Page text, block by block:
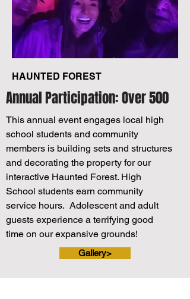
HAUNTED FOREST
Annual Participation: Over 500
This annual event engages local high
school students and community
members is building sets and structures
and decorating the property for our
interactive Haunted Forest. High
School students earn community
service hours. Adolescent and adult
guests experience a terrifying good
time on our expansive grounds!
Gallery>